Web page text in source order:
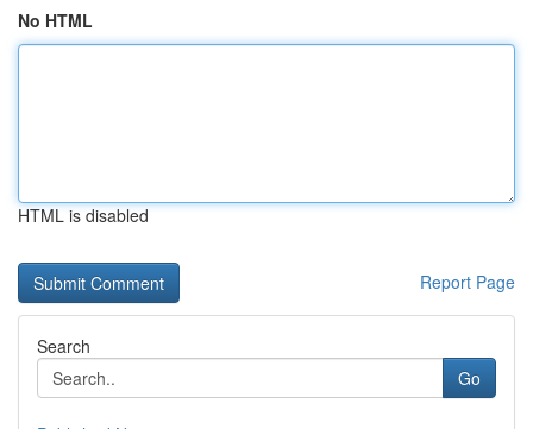
No HTML
HTML is disabled
Report Page
Search
Go